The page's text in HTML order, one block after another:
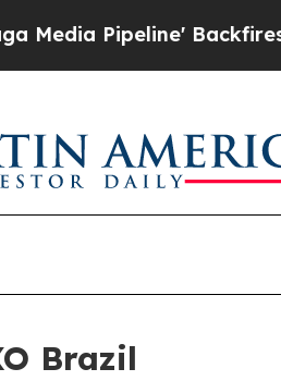
Pipeline' Backfires
Brazil